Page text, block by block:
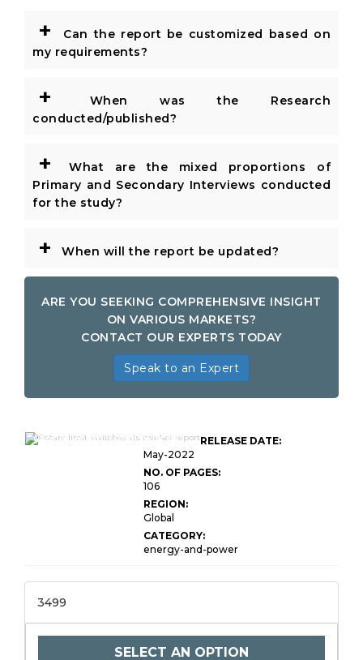
+
Can the report be customized based on
my requirements?
+
When was the Research
conducted/published?
+
What are the mixed proportions of
Primary and Secondary Interviews conducted
for the study?
+ When will the report be updated?
ARE YOU SEEKING COMPREHENSIVE INSIGHT
ON VARIOUS MARKETS?
CONTACT OUR EXPERTS TODAY
Speak to an Expert
Global Rotary Limit Switches
RELEASE DATE:
May-2022
NO. OF PAGES:
106
REGION:
Global
CATEGORY:
energy-and-power
3499
SELECT AN OPTION